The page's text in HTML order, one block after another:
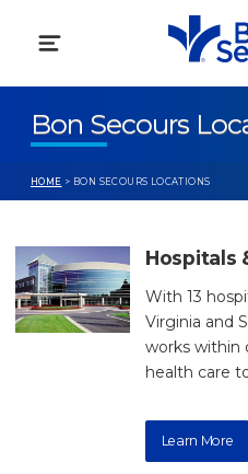
Bon Secours
HOME > BON SECOURS LOCATIONS
Hospitals
With 13
Virginia and
works within
health care
Learn More